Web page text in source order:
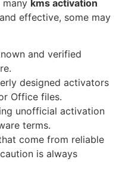
many kms activation
effective, some may
and verified
designed activators
Office files.
unofficial activation
terms.
come from reliable
is always